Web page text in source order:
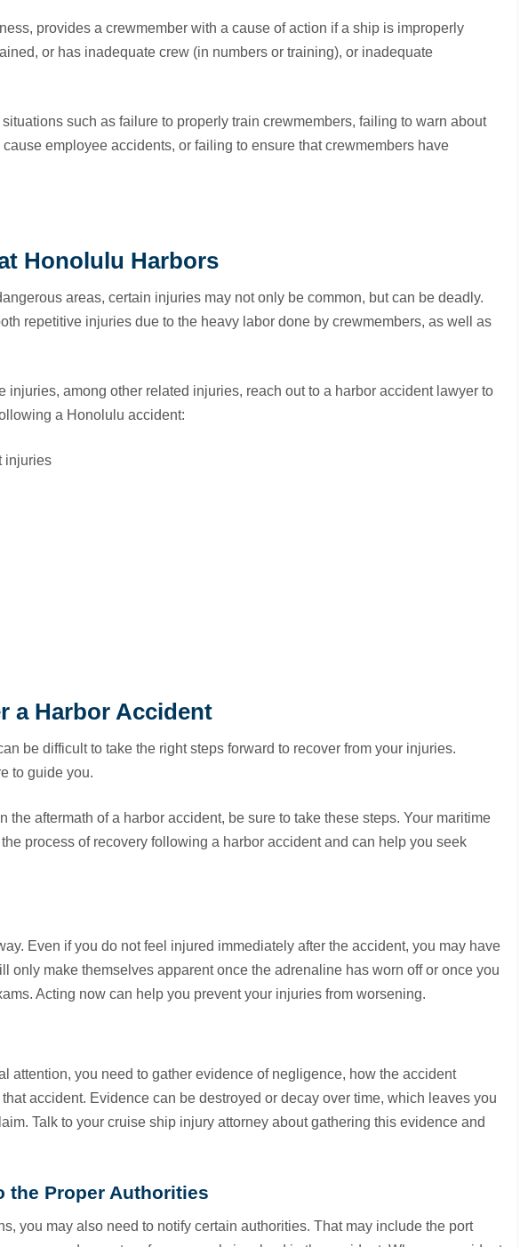
provides a crewmember with a cause of action if a ship is improperly
or has inadequate crew (in numbers or training), or inadequate
such as failure to properly train crewmembers, failing to warn about
employee accidents, or failing to ensure that crewmembers have
Honolulu Harbors
areas, certain injuries may not only be common, but can be deadly.
repetitive injuries due to the heavy labor done by crewmembers, as well as
injuries, among other related injuries, reach out to a harbor accident lawyer to
a Honolulu accident:
injuries
a Harbor Accident
be difficult to take the right steps forward to recover from your injuries.
to guide you.
the aftermath of a harbor accident, be sure to take these steps. Your maritime
process of recovery following a harbor accident and can help you seek
Even if you do not feel injured immediately after the accident, you may have
only make themselves apparent once the adrenaline has worn off or once you
Acting now can help you prevent your injuries from worsening.
attention, you need to gather evidence of negligence, how the accident
accident. Evidence can be destroyed or decay over time, which leaves you
Talk to your cruise ship injury attorney about gathering this evidence and
the Proper Authorities
you may also need to notify certain authorities. That may include the port